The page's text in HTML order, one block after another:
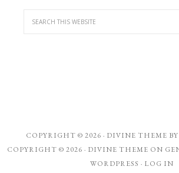
COPYRIGHT © 2026 · DIVINE THEME BY
COPYRIGHT © 2026 · DIVINE THEME ON
WORDPRESS · LOG IN